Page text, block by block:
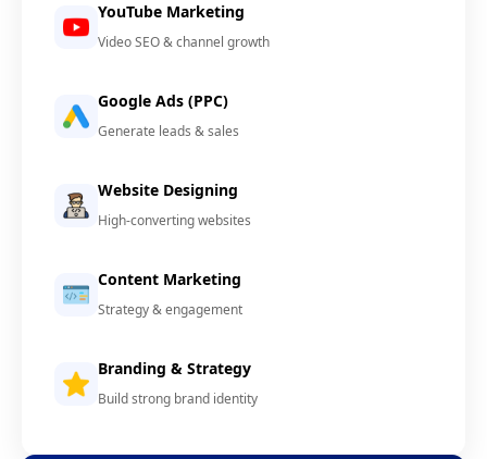
YouTube Marketing
Video SEO & channel growth
Google Ads (PPC)
Generate leads & sales
Website Designing
High-converting websites
Content Marketing
Strategy & engagement
Branding & Strategy
Build strong brand identity